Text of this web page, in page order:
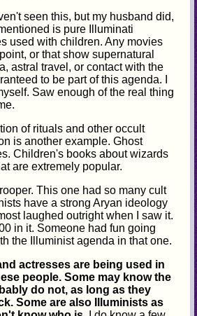
seen this, but my husband did,
is pure Illuminati
used with children. Any movies
or that show supernatural
astral travel, or contact with the
to be part of this agenda. I
Saw enough of the real thing
of rituals and other occult
is another example. Ghost
Children's books about wizards
are extremely popular.
This one had so many cult
have a strong Aryan ideology
laughed outright when I saw it.
in it. Someone had fun going
the Illuminist agenda in that one.
actresses are being used in
people. Some may know the
do not, as long as they
Some are also Illuminists as